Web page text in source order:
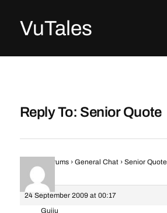
VuTales
Reply To: Senior Quote
Forums › General Chat › Senior Quote
Quote
24 September 2009 at 00:17
Gujju